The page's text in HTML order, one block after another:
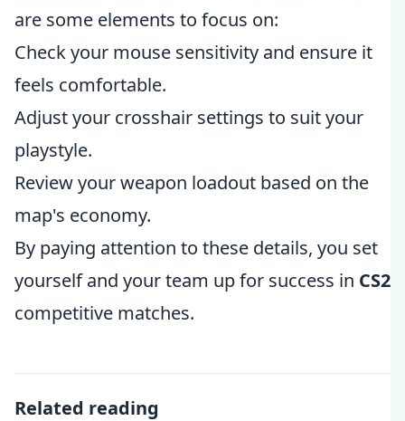
are some elements to focus on:
Check your mouse sensitivity and ensure it
feels comfortable.
Adjust your crosshair settings to suit your
playstyle.
Review your weapon loadout based on the
map's economy.
By paying attention to these details, you set
yourself and your team up for success in CS2
competitive matches.
Related reading